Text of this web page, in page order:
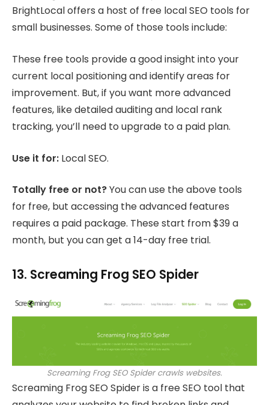
BrightLocal offers a host of free local SEO tools for
small businesses. Some of those tools include:
These free tools provide a good insight into your
current local positioning and identify areas for
improvement. But, if you want more advanced
features, like detailed auditing and local rank
tracking, you’ll need to upgrade to a paid plan.
Use it for: Local SEO.
Totally free or not?You can use the above tools
for free, but accessing the advanced features
requires a paid package. These start from $39 a
month, but you can get a 14-day free trial.
13. Screaming Frog SEO Spider
Screaming Frog SEO Spider crawls websites.
Screaming Frog SEO Spider is a free SEO tool that